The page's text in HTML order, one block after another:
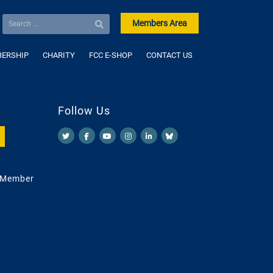
Members Area
CHARITY FCC E-SHOP CONTACT US
Follow Us